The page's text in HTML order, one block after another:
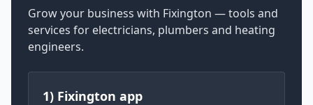
Grow your business with Fixington — tools and
services for electricians, plumbers and heating
engineers.
1) Fixington app